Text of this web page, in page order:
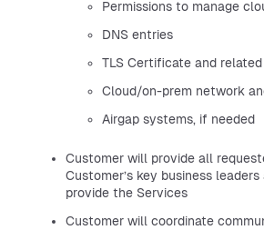
Permissions to manage
DNS entries
TLS Certificate and
Cloud/on-prem network
Airgap systems, if needed
Customer will provide all
Customer’s key business
provide the Services
Customer will coordinate